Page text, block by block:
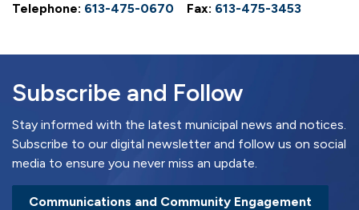
Telephone: 613-475-0670 Fax: 613-475-3453
Subscribe and Follow
Stay informed with the latest municipal news and notices.
Subscribe to our digital newsletter and follow us on social
media to ensure you never miss an update.
Communications and Community Engagement